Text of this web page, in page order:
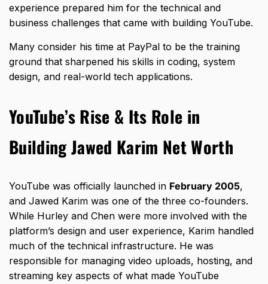
experience prepared him for the technical and
business challenges that came with building YouTube.
Many consider his time at PayPal to be the training
ground that sharpened his skills in coding, system
design, and real-world tech applications.
YouTube’s Rise & Its Role in
Building Jawed Karim Net Worth
YouTube was officially launched in February 2005,
and Jawed Karim was one of the three co-founders.
While Hurley and Chen were more involved with the
platform’s design and user experience, Karim handled
much of the technical infrastructure. He was
responsible for managing video uploads, hosting, and
streaming key aspects of what made YouTube